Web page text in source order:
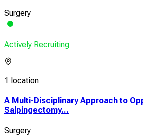
Surgery
Actively Recruiting
1 location
A Multi-Disciplinary Approach to
Salpingectomy...
Surgery